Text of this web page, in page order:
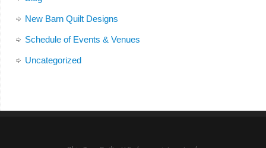
New Barn Quilt Designs
Schedule of Events & Venues
Uncategorized